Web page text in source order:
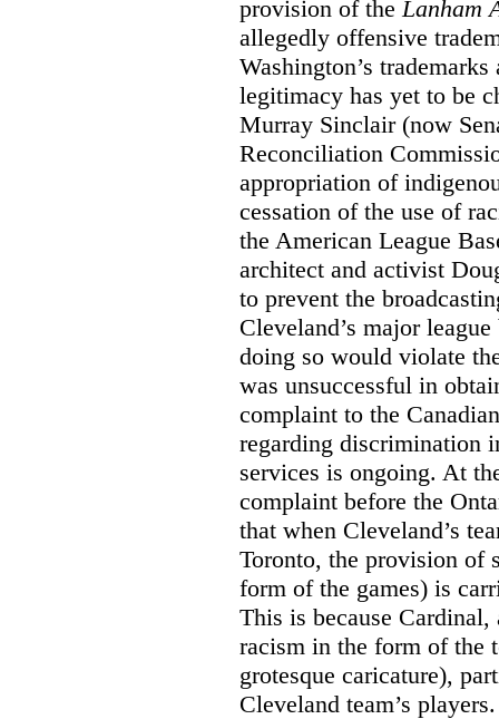
provision of the Lanham
allegedly offensive
Washington’s
legitimacy has yet to be
Murray Sinclair (now
Reconciliation
appropriation of
cessation of the use of
the American League
architect and activist
to prevent the
Cleveland’s major
doing so would violate
was unsuccessful in
complaint to the
regarding discrimination
services is ongoing. At
complaint before the
that when Cleveland’s
Toronto, the provision of
form of the games) is
This is because
racism in the form of the
grotesque caricature),
Cleveland team’s players.